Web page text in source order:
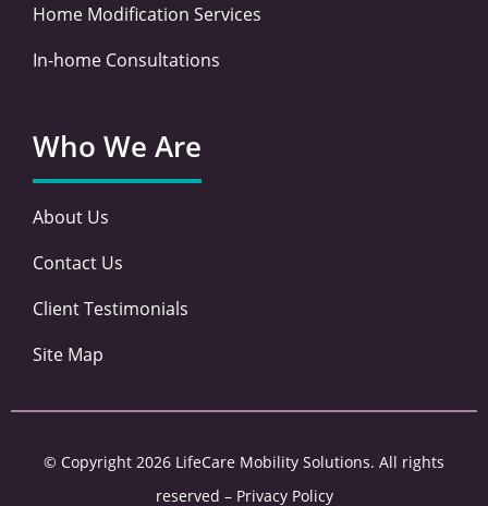
Home Modification Services
In-home Consultations
Who We Are
About Us
Contact Us
Client Testimonials
Site Map
© Copyright 2026 LifeCare Mobility Solutions. All rights
reserved – Privacy Policy